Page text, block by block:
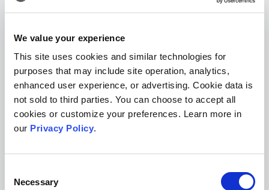
We value your experience
This site uses cookies and similar technologies for
purposes that may include site operation, analytics,
enhanced user experience, or advertising. Cookie data is
not sold to third parties. You can choose to accept all
cookies or customize your preferences. Learn more in
our Privacy Policy.
Selection
Necessary
processes, which generally occur when it’s hard
their attention or who’s working on what. If your
journal’s editors don’t have an easy way to
search for and sort manuscripts to determine
where they are in peer review (e.g., the number
of reviews submitted), they’ll likely take longer
to make decisions.
way for each editor to tell who is assigned to